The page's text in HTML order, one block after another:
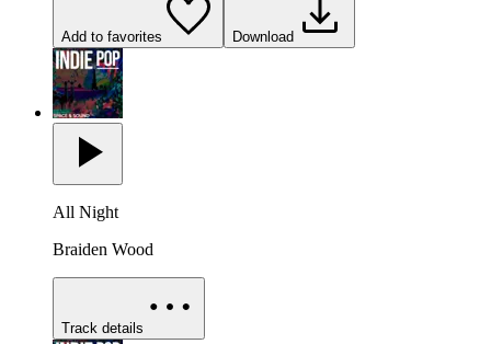
Add to favorites Download
All Night
Braiden Wood
Track details